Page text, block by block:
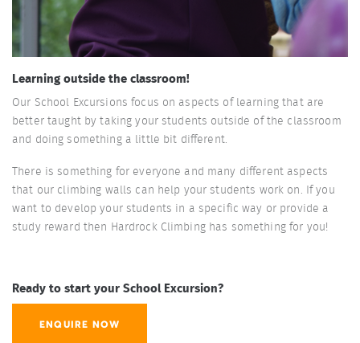
Learning outside the classroom!
Our School Excursions focus on aspects of learning that are
better taught by taking your students outside of the classroom
and doing something a little bit different.
There is something for everyone and many different aspects
that our climbing walls can help your students work on. If you
want to develop your students in a specific way or provide a
study reward then Hardrock Climbing has something for you!
Ready to start your School Excursion?
ENQUIRE NOW